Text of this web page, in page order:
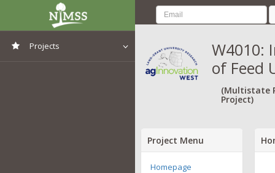
Projects
W4010:
of Feed
(Multistate
Project)
Project Menu
Homepage